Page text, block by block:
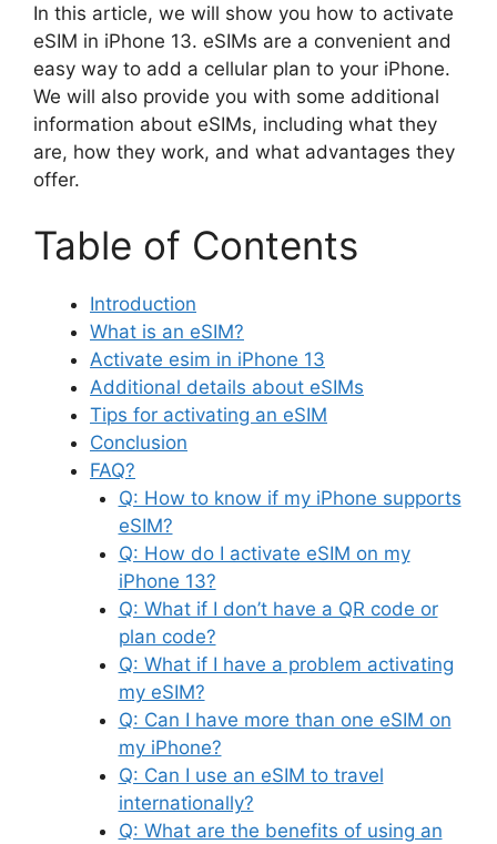
In this article, we will show you how to activate
eSIM in iPhone 13. eSIMs are a convenient and
easy way to add a cellular plan to your iPhone.
We will also provide you with some additional
information about eSIMs, including what they
are, how they work, and what advantages they
offer.
Table of Contents
Introduction
What is an eSIM?
Activate esim in iPhone 13
Additional details about eSIMs
Tips for activating an eSIM
Conclusion
FAQ?
Q: How to know if my iPhone supports
eSIM?
Q: How do I activate eSIM on my
iPhone 13?
Q: What if I don’t have a QR code or
plan code?
Q: What if I have a problem activating
my eSIM?
Q: Can I have more than one eSIM on
my iPhone?
Q: Can I use an eSIM to travel
internationally?
Q: What are the benefits of using an